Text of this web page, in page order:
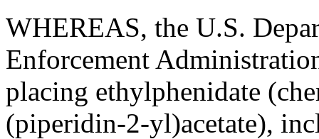
WHEREAS, the U.S.
Enforcement
placing ethylphenidate
(piperidin-2-yl)acetate),